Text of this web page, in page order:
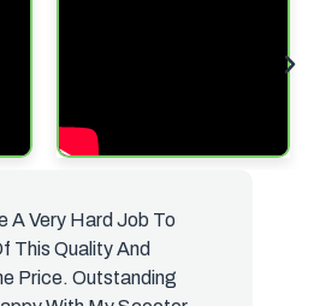
A Very Hard Job To
This Quality And
Price. Outstanding